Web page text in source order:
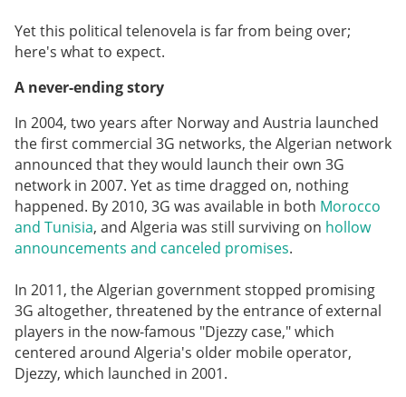
Yet this political telenovela is far from being over;
here's what to expect.
A never-ending story
In 2004, two years after Norway and Austria launched
the first commercial 3G networks, the Algerian network
announced that they would launch their own 3G
network in 2007. Yet as time dragged on, nothing
happened. By 2010, 3G was available in both Morocco
and Tunisia, and Algeria was still surviving on hollow
announcements and canceled promises.
In 2011, the Algerian government stopped promising
3G altogether, threatened by the entrance of external
players in the now-famous "Djezzy case," which
centered around Algeria's older mobile operator,
Djezzy, which launched in 2001.